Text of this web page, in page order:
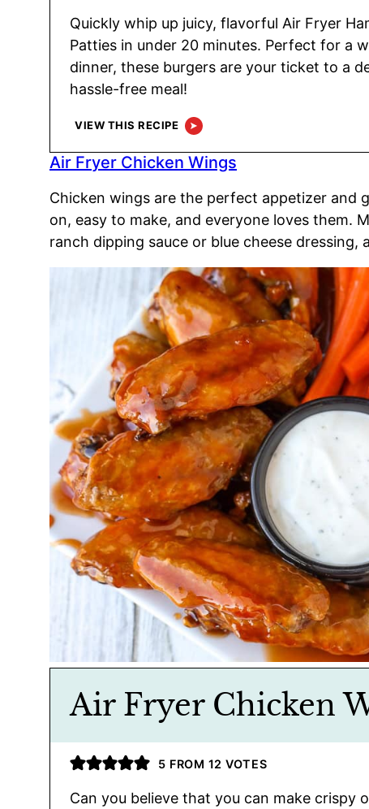
Quickly whip up juicy, flavorful Air Fryer
Patties in under 20 minutes. Perfect for a
dinner, these burgers are your ticket to a
hassle-free meal!
VIEW THIS RECIPE
Air Fryer Chicken Wings
Chicken wings are the perfect appetizer and
on, easy to make, and everyone loves them.
ranch dipping sauce or blue cheese
Air Fryer Chicken
5 FROM 12 VOTES
Can you believe that you can make crispy